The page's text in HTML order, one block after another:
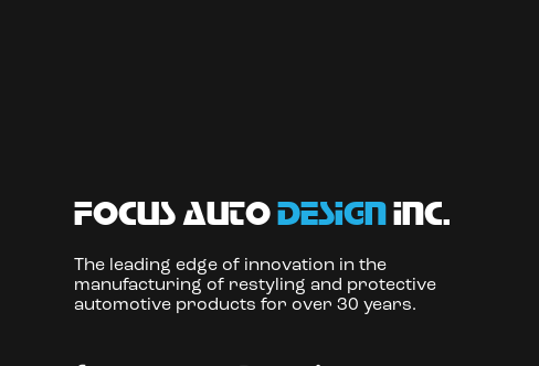
focus autodesign inc.
The leading edge of innovation in the
manufacturing of restyling and protective
automotive products for over 30 years.